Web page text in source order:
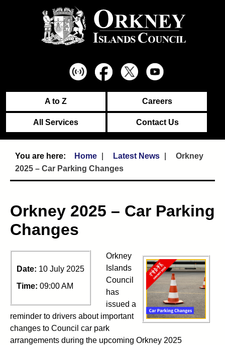
A to Z Careers
All Services Contact Us
Home Latest News
Orkney
2025 – Car Parking Changes
Orkney 2025 – Car Parking
Changes
Date: 10 July 2025
Time: 09:00 AM
Orkney
Islands
Council
has
issued a
reminder to drivers about important
changes to Council car park
arrangements during the upcoming Orkney 2025